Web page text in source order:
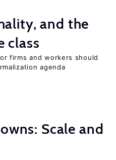
and the
class
firms and workers should
agenda
Scale and